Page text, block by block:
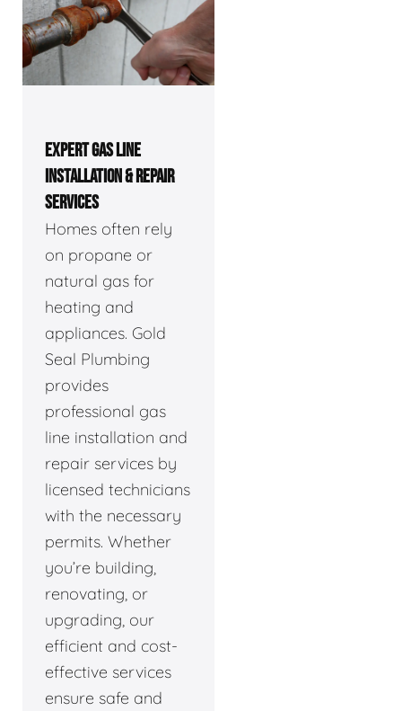
EXPERT GAS LINE
INSTALLATION & REPAIR
SERVICES
Homes often rely
on propane or
natural gas for
heating and
appliances. Gold
Seal Plumbing
provides
professional gas
line installation and
repair services by
licensed technicians
with the necessary
permits. Whether
you’re building,
renovating, or
upgrading, our
efficient and cost-
effective services
ensure safe and